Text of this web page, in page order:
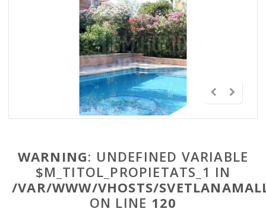
WARNING: UNDEFINED VARIABLE
$M_TITOL_PROPIETATS_1 IN
/VAR/WWW/VHOSTS/
ON LINE 120